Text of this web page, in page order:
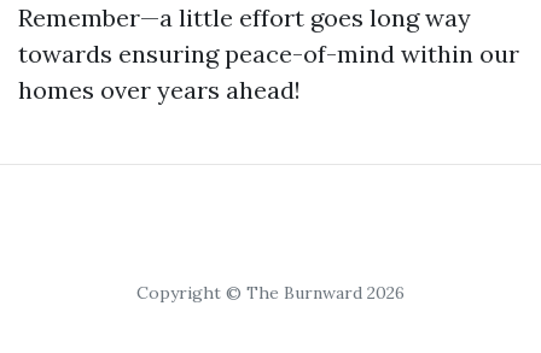
Remember—a little effort goes long way
towards ensuring peace-of-mind within our
homes over years ahead!
Copyright © The Burnward 2026